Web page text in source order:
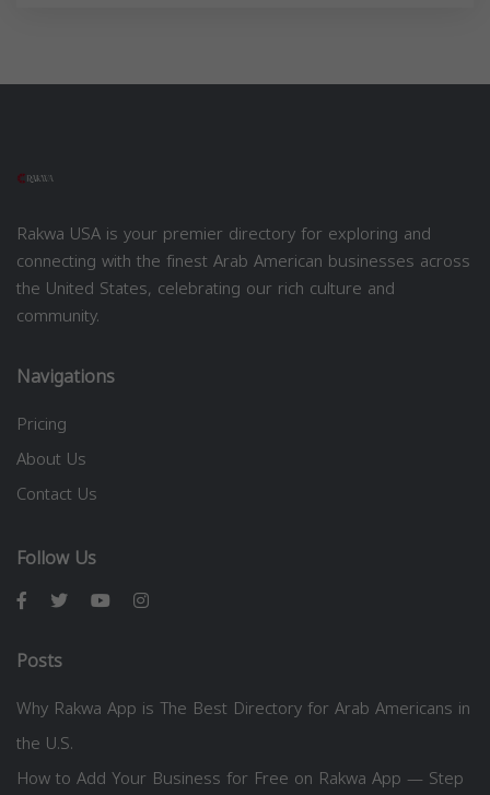
Rakwa USA is your premier directory for exploring and
connecting with the finest Arab American businesses across
the United States, celebrating our rich culture and
community.
Navigations
Pricing
About Us
Contact Us
Follow Us
Posts
Why Rakwa App is The Best Directory for Arab Americans in
the U.S.
How to Add Your Business for Free on Rakwa App — Step